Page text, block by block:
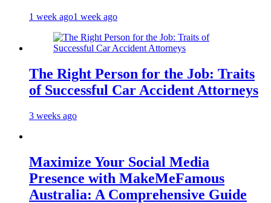
1 week ago1 week ago
The Right Person for the Job: Traits
of Successful Car Accident Attorneys
3 weeks ago
Maximize Your Social Media
Presence with MakeMeFamous
Australia: A Comprehensive Guide